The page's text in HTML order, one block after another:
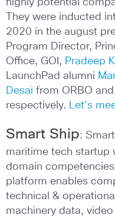
highly potential
They were inducted
2020 in the august
Program Director,
Office, GOI, Pradeep
LaunchPad alumni
Desai from ORBO
respectively. Let’s
Smart Ship:
maritime tech startup
domain
platform enables
technical &
machinery data,